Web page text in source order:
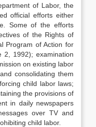
of Labor, the
official efforts either
Some of the efforts
of the Rights of
Program of Action for
2, 1992); examination
on existing labor
consolidating them
child labor laws;
the provisions of
in daily newspapers
over TV and
child labor.